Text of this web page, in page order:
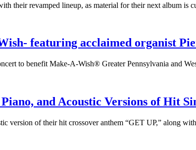
their revamped lineup, as material for their next album is
featuring acclaimed organist
to benefit Make-A-Wish® Greater Pennsylvania and
and Acoustic Versions of Hit
version of their hit crossover anthem “GET UP,” along